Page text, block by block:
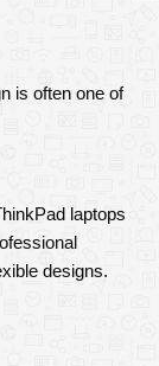
is often one of
laptops
designs.